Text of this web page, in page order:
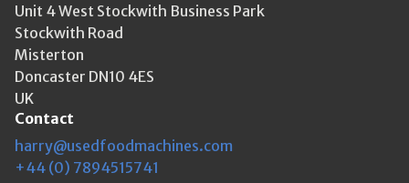
Unit 4 West Stockwith Business Park
Stockwith Road
Misterton
Doncaster DN10 4ES
UK
Contact
harry@usedfoodmachines.com
+44 (0) 7894515741